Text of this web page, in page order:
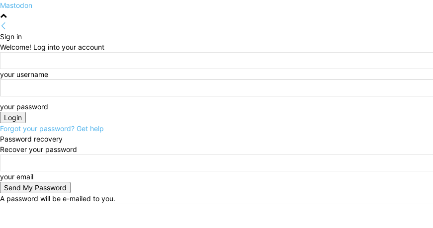
Mastodon
Sign in
Welcome! Log into your account
your username
your password
Forgot your password? Get help
Password recovery
Recover your password
your email
A password will be e-mailed to you.